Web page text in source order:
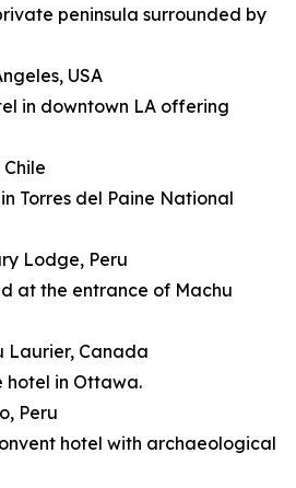
peninsula surrounded by
USA
in downtown LA offering
Torres del Paine National
Lodge, Peru
at the entrance of Machu
Laurier, Canada
hotel in Ottawa.
Peru
hotel with archaeological